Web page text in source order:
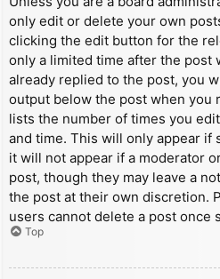
only edit or delete your own
clicking the edit button for the
only a limited time after the post
already replied to the post, you
output below the post when you
lists the number of times you
and time. This will only appear if
it will not appear if a moderator
post, though they may leave a
the post at their own discretion.
users cannot delete a post once
Top